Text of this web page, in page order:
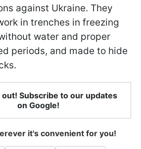
against Ukraine. They
in trenches in freezing
water and proper
periods, and made to hide
out! Subscribe to our updates
on Google!
it's convenient for you!